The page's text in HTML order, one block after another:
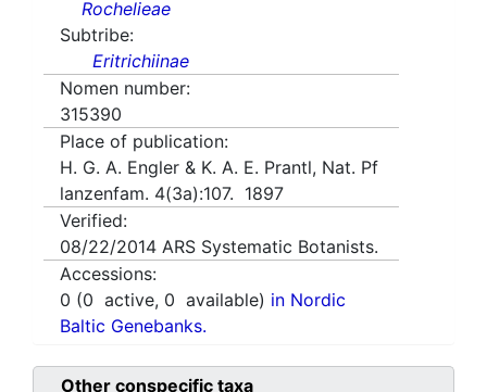
Rochelieae
Subtribe:
Eritrichiinae
Nomen number:
315390
Place of publication:
H. G. A. Engler & K. A. E. Prantl, Nat. Pf
lanzenfam. 4(3a):107. 1897
Verified:
08/22/2014 ARS Systematic Botanists.
Accessions:
0 (0 active, 0 available) in Nordic
Baltic Genebanks.
Other conspecific taxa